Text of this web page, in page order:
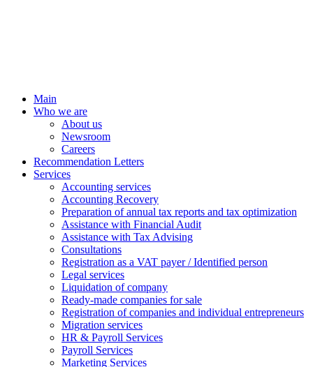
Main
Who we are
About us
Newsroom
Careers
Recommendation Letters
Services
Accounting services
Accounting Recovery
Preparation of annual tax reports and tax optimization
Assistance with Financial Audit
Assistance with Tax Advising
Consultations
Registration as a VAT payer / Identified person
Legal services
Liquidation of company
Ready-made companies for sale
Registration of companies and individual entrepreneurs
Migration services
HR & Payroll Services
Payroll Services
Marketing Services